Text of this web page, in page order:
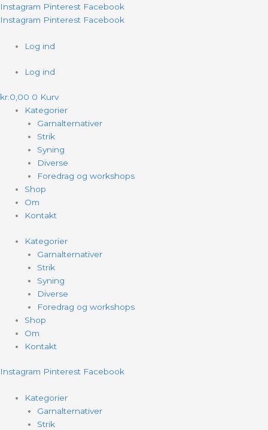
Gå
til
Instagram Pinterest Facebook
Instagram Pinterest Facebook
Log ind
Log ind
kr. 0,00 0 Kurv
Kategorier
Garnalternativer
Strik
Syning
Diverse
Foredrag og workshops
Shop
Om
Kontakt
Kategorier
Garnalternativer
Strik
Syning
Diverse
Foredrag og workshops
Shop
Om
Kontakt
Instagram Pinterest Facebook
Kategorier
Garnalternativer
Strik
Fruit
Sweater
antal